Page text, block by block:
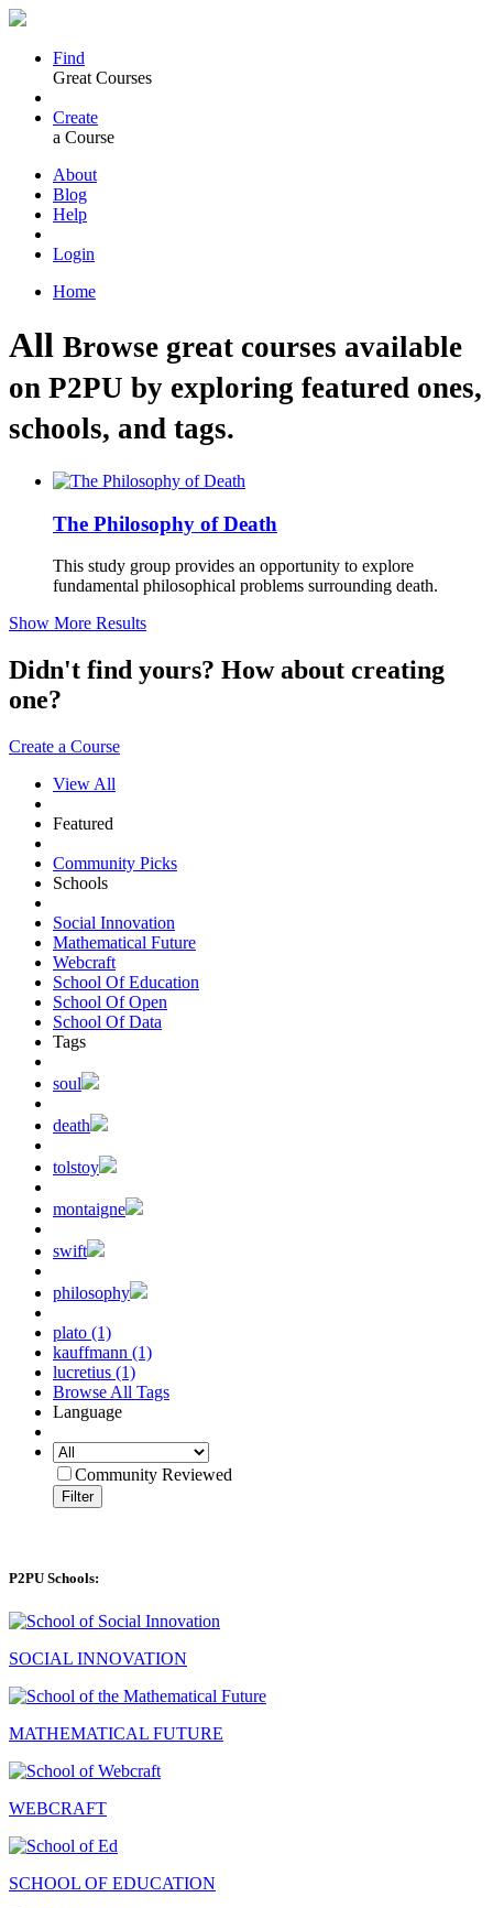
Find
Great Courses
Create
a Course
About
Blog
Help
Login
Home
All Browse great courses available
on P2PU by exploring featured ones,
schools, and tags.
The Philosophy of Death
This study group provides an opportunity to explore
fundamental philosophical problems surrounding death.
Show More Results
Didn't find yours? How about creating
one?
Create a Course
View All
Featured
Community Picks
Schools
Social Innovation
Mathematical Future
Webcraft
School Of Education
School Of Open
School Of Data
Tags
soul
death
tolstoy
montaigne
swift
philosophy
plato (1)
kauffmann (1)
lucretius (1)
Browse All Tags
Language
Community Reviewed
Filter
P2PU Schools:
SOCIAL INNOVATION
MATHEMATICAL FUTURE
WEBCRAFT
SCHOOL OF EDUCATION